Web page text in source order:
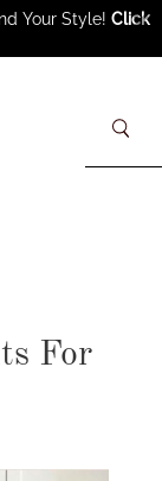
For
Your Style! Click